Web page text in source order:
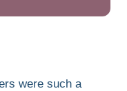
were such a